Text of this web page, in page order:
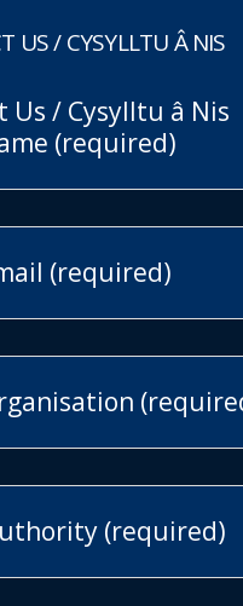
US / CYSYLLTU Â NIS
Us / Cysylltu â Nis
(required)
(required)
(required)